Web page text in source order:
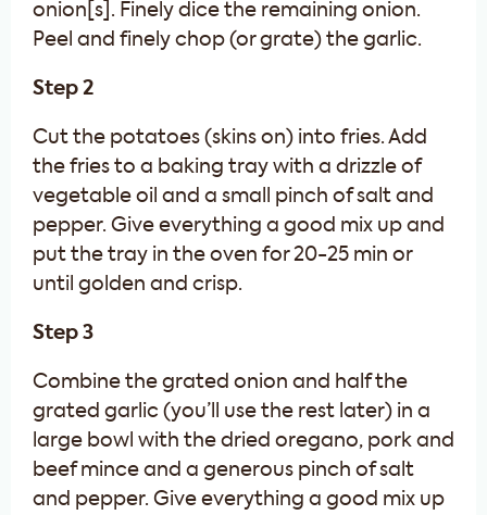
onion[s]. Finely dice the remaining onion.
Peel and finely chop (or grate) the garlic.
Step 2
Cut the potatoes (skins on) into fries. Add
the fries to a baking tray with a drizzle of
vegetable oil and a small pinch of salt and
pepper. Give everything a good mix up and
put the tray in the oven for 20-25 min or
until golden and crisp.
Step 3
Combine the grated onion and half the
grated garlic (you’ll use the rest later) in a
large bowl with the dried oregano, pork and
beef mince and a generous pinch of salt
and pepper. Give everything a good mix up